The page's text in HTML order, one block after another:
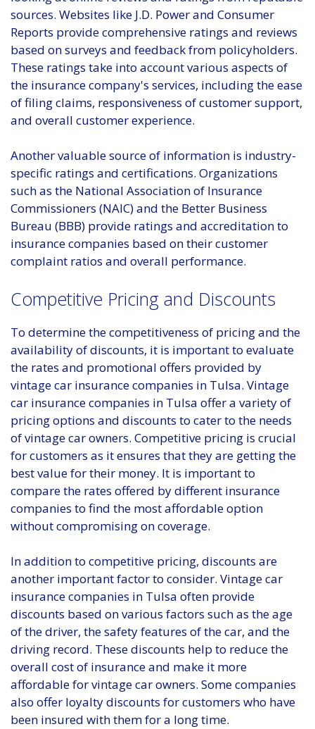
sources. Websites like J.D. Power and Consumer
Reports provide comprehensive ratings and reviews
based on surveys and feedback from policyholders.
These ratings take into account various aspects of
the insurance company's services, including the ease
of filing claims, responsiveness of customer support,
and overall customer experience.
Another valuable source of information is industry-
specific ratings and certifications. Organizations
such as the National Association of Insurance
Commissioners (NAIC) and the Better Business
Bureau (BBB) provide ratings and accreditation to
insurance companies based on their customer
complaint ratios and overall performance.
Competitive Pricing and Discounts
To determine the competitiveness of pricing and the
availability of discounts, it is important to evaluate
the rates and promotional offers provided by
vintage car insurance companies in Tulsa. Vintage
car insurance companies in Tulsa offer a variety of
pricing options and discounts to cater to the needs
of vintage car owners. Competitive pricing is crucial
for customers as it ensures that they are getting the
best value for their money. It is important to
compare the rates offered by different insurance
companies to find the most affordable option
without compromising on coverage.
In addition to competitive pricing, discounts are
another important factor to consider. Vintage car
insurance companies in Tulsa often provide
discounts based on various factors such as the age
of the driver, the safety features of the car, and the
driving record. These discounts help to reduce the
overall cost of insurance and make it more
affordable for vintage car owners. Some companies
also offer loyalty discounts for customers who have
been insured with them for a long time.